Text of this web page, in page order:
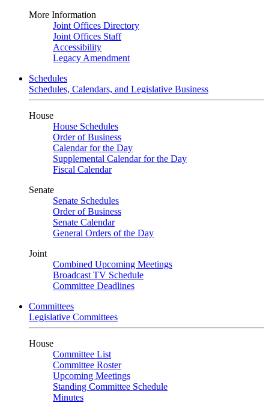
More Information
Joint Offices Directory
Joint Offices Staff
Accessibility
Legacy Amendment
Schedules
Schedules, Calendars, and Legislative Business
House
House Schedules
Order of Business
Calendar for the Day
Supplemental Calendar for the Day
Fiscal Calendar
Senate
Senate Schedules
Order of Business
Senate Calendar
General Orders of the Day
Joint
Combined Upcoming Meetings
Broadcast TV Schedule
Committee Deadlines
Committees
Legislative Committees
House
Committee List
Committee Roster
Upcoming Meetings
Standing Committee Schedule
Minutes